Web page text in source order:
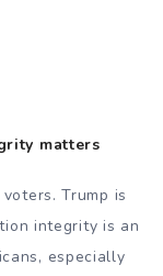
matters
Trump is
integrity is an
especially